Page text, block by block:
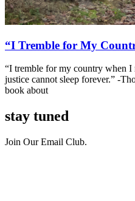
“I Tremble for My
“I tremble for my country when
justice cannot sleep forever.” -
book about
stay tuned
Join Our Email Club.